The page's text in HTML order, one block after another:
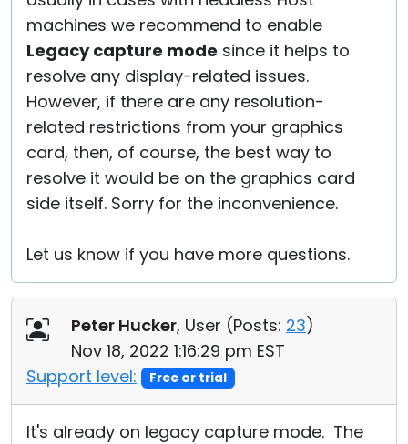
machines we recommend to enable
Legacy capture mode since it helps to
resolve any display-related issues.
However, if there are any resolution-
related restrictions from your graphics
card, then, of course, the best way to
resolve it would be on the graphics card
side itself. Sorry for the inconvenience.
Let us know if you have more questions.
Peter Hucker, User (Posts: 23)
Nov 18, 2022 1:16:29 pm EST
Support level:
Free or trial
It's already on legacy capture mode. The